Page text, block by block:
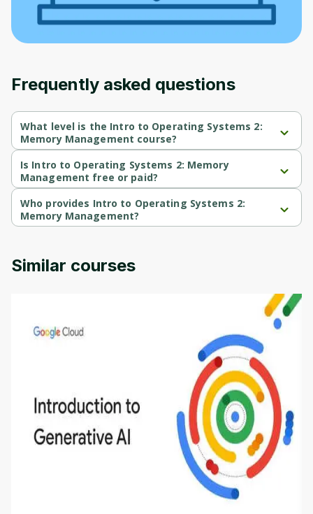
Frequently asked questions
What level is the Intro to Operating Systems 2:
Memory Management course?
Intro to Operating Systems 2: Memory Management is a
Intermediate-level course.
Is Intro to Operating Systems 2: Memory
Management free or paid?
Intro to Operating Systems 2: Memory Management is a free
course.
Who provides Intro to Operating Systems 2:
Memory Management?
Intro to Operating Systems 2: Memory Management is provided
Similar courses
Introduction to Generative AI - English
This is an introductory microlearning course that
aims to define Generative AI, how it is used, and
how it differs from conventional machine learning
methods. The course also covers Google Tools
Cancel Sign up